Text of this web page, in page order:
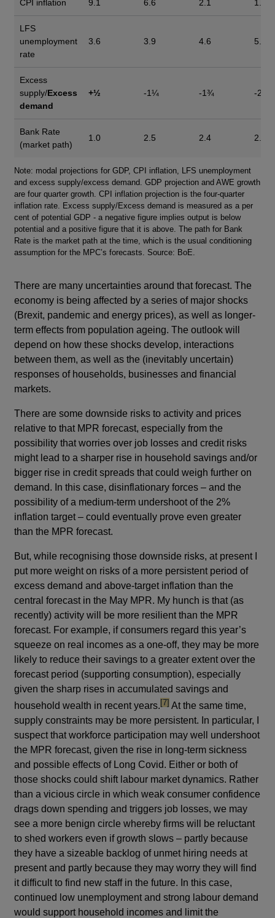
CPI inflation 9.1 6.6 2.1 1.3
LFS
unemployment
rate
3.6 3.9 4.6 5.5
Excess
supply/Excess
demand
+½ -1¼ -1¾ -2¼
Bank Rate
(market path)
1.0 2.5 2.4 2.0
Footnotes
Note: modal projections for GDP, CPI inflation, LFS unemployment
and excess supply/excess demand. GDP projection and AWE growth
are four quarter growth. CPI inflation projection is the four-quarter
inflation rate. Excess supply/Excess demand is measured as a per
cent of potential GDP - a negative figure implies output is below
potential and a positive figure that it is above. The path for Bank
Rate is the market path at the time, which is the usual conditioning
assumption for the MPC’s forecasts. Source: BoE.
There are many uncertainties around that forecast. The
economy is being affected by a series of major shocks
(Brexit, pandemic and energy prices), as well as longer-
term effects from population ageing. The outlook will
depend on how these shocks develop, interactions
between them, as well as the (inevitably uncertain)
responses of households, businesses and financial
markets.
There are some downside risks to activity and prices
relative to that MPR forecast, especially from the
possibility that worries over job losses and credit risks
might lead to a sharper rise in household savings and/or
bigger rise in credit spreads that could weigh further on
demand. In this case, disinflationary forces – and the
possibility of a medium-term undershoot of the 2%
inflation target – could eventually prove even greater
than the MPR forecast.
But, while recognising those downside risks, at present I
put more weight on risks of a more persistent period of
excess demand and above-target inflation than the
central forecast in the May MPR. My hunch is that (as
recently) activity will be more resilient than the MPR
forecast. For example, if consumers regard this year’s
squeeze on real incomes as a one-off, they may be more
likely to reduce their savings to a greater extent over the
forecast period (supporting consumption), especially
given the sharp rises in accumulated savings and
household wealth in recent years.footnote
[7] At the same time,
supply constraints may be more persistent. In particular, I
suspect that workforce participation may well undershoot
the MPR forecast, given the rise in long-term sickness
and possible effects of Long Covid. Either or both of
those shocks could shift labour market dynamics. Rather
than a vicious circle in which weak consumer confidence
drags down spending and triggers job losses, we may
see a more benign circle whereby firms will be reluctant
to shed workers even if growth slows – partly because
they have a sizeable backlog of unmet hiring needs at
present and partly because they may worry they will find
it difficult to find new staff in the future. In this case,
continued low unemployment and strong labour demand
would support household incomes and limit the